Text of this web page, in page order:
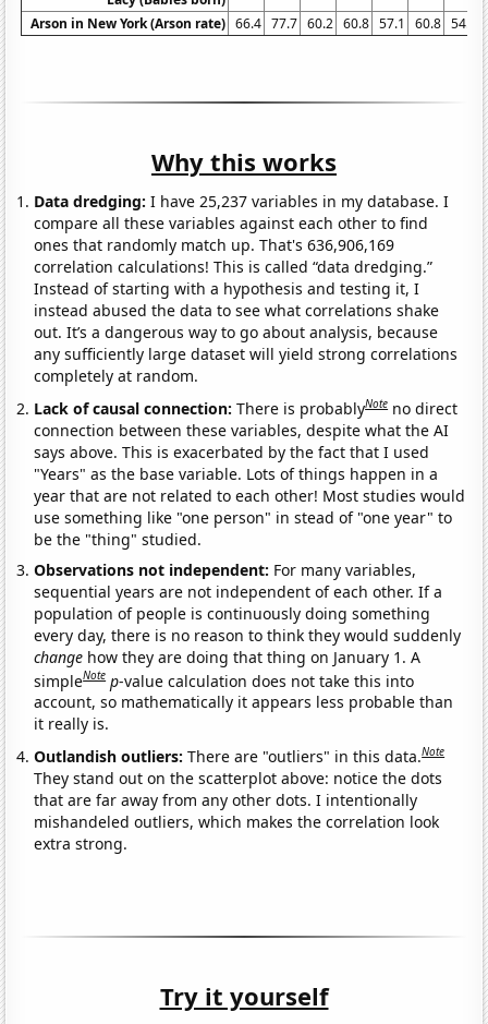
Arson in New York (Arson rate) 66.4 77.7 60.2 60.8 57.1 60.8 54.5
Why this works
Data dredging: I have 25,237 variables in my database. I
compare all these variables against each other to find
ones that randomly match up. That's 636,906,169
correlation calculations! This is called “data dredging.”
Instead of starting with a hypothesis and testing it, I
instead abused the data to see what correlations shake
out. It’s a dangerous way to go about analysis, because
any sufficiently large dataset will yield strong correlations
completely at random.
Lack of causal connection:There is probablyNote no direct
connection between these variables, despite what the AI
says above. This is exacerbated by the fact that I used
"Years" as the base variable. Lots of things happen in a
year that are not related to each other! Most studies would
use something like "one person" in stead of "one year" to
be the "thing" studied.
Observations not independent: For many variables,
sequential years are not independent of each other. If a
population of people is continuously doing something
every day, there is no reason to think they would suddenly
change how they are doing that thing on January 1. A
simpleNote p-value calculation does not take this into
account, so mathematically it appears less probable than
it really is.
Outlandish outliers:There are "outliers" in this data.Note
They stand out on the scatterplot above: notice the dots
that are far away from any other dots. I intentionally
mishandeled outliers, which makes the correlation look
extra strong.
Try it yourself